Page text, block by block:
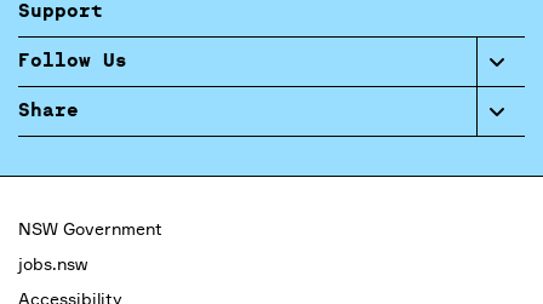
Support
Follow Us
Share
NSW Government
jobs.nsw
Accessibility